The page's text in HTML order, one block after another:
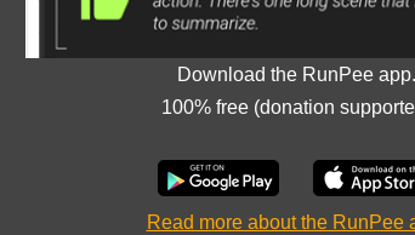
Download the RunPee app.
100% free (donation
Read more about the RunPee